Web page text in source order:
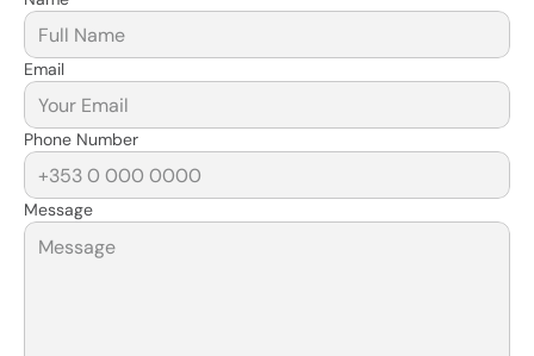
Email
Phone Number
Message